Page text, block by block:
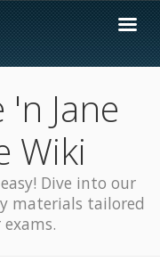
Jane
Wiki
Dive into our
materials tailored